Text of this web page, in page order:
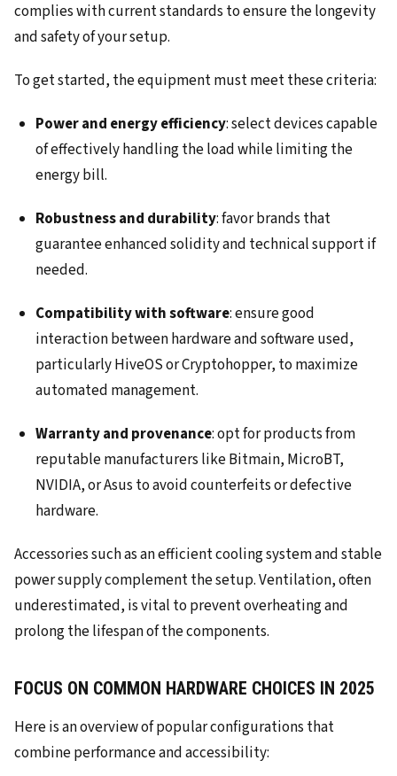
complies with current standards to ensure the longevity
and safety of your setup.
To get started, the equipment must meet these criteria:
Power and energy efficiency: select devices capable
of effectively handling the load while limiting the
energy bill.
Robustness and durability: favor brands that
guarantee enhanced solidity and technical support if
needed.
Compatibility with software: ensure good
interaction between hardware and software used,
particularly HiveOS or Cryptohopper, to maximize
automated management.
Warranty and provenance: opt for products from
reputable manufacturers like Bitmain, MicroBT,
NVIDIA, or Asus to avoid counterfeits or defective
hardware.
Accessories such as an efficient cooling system and stable
power supply complement the setup. Ventilation, often
underestimated, is vital to prevent overheating and
prolong the lifespan of the components.
FOCUS ON COMMON HARDWARE CHOICES IN 2025
Here is an overview of popular configurations that
combine performance and accessibility: